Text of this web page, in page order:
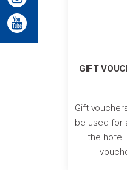
GIFT
Gift
be used for
the